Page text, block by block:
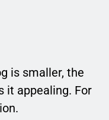
is smaller, the
it appealing. For